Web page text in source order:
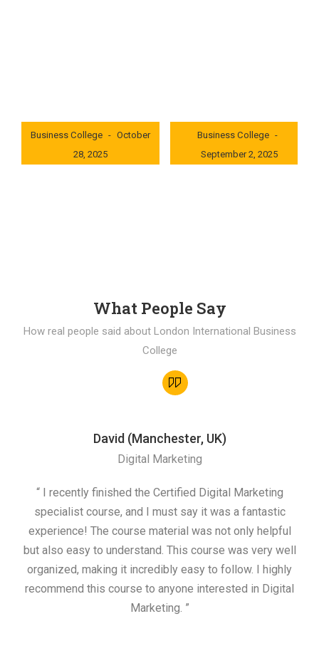
Business College
October
28, 2025
Business College
September 2, 2025
What People Say
How real people said about London International Business
College
David (Manchester, UK)
Digital Marketing
“ I recently finished the Certified Digital Marketing
specialist course, and I must say it was a fantastic
experience! The course material was not only helpful
but also easy to understand. This course was very well
organized, making it incredibly easy to follow. I highly
recommend this course to anyone interested in Digital
Marketing. ”